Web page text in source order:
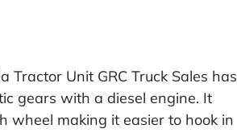
Unit GRC Truck Sales has
gears with a diesel engine. It
wheel making it easier to hook in